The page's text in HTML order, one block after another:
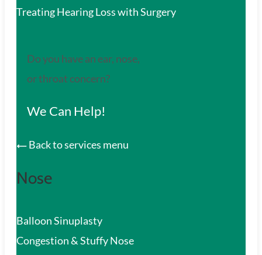
Treating Hearing Loss with Surgery
Do you have an ear, nose,
or throat concern?
We Can Help!
Back to services menu
Nose
Balloon Sinuplasty
Congestion & Stuffy Nose